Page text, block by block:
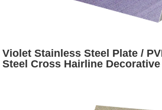
Violet Stainless Steel Plate /
Steel Cross Hairline